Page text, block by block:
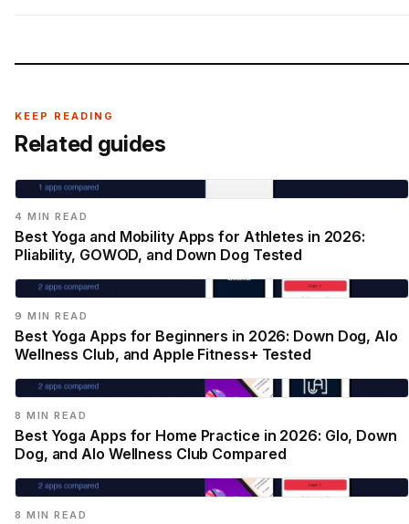
KEEP READING
Related guides
4 MIN READ
Best Yoga and Mobility Apps for Athletes in 2026:
Pliability, GOWOD, and Down Dog Tested
9 MIN READ
Best Yoga Apps for Beginners in 2026: Down Dog, Alo
Wellness Club, and Apple Fitness+ Tested
8 MIN READ
Best Yoga Apps for Home Practice in 2026: Glo, Down
Dog, and Alo Wellness Club Compared
8 MIN READ